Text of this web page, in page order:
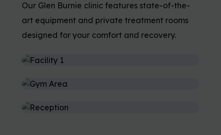
Our Glen Burnie clinic features state-of-the-
art equipment and private treatment rooms
designed for your comfort and recovery.